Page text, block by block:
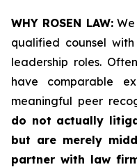
WHY ROSEN LAW:We
qualified counsel
leadership roles.
have comparable
meaningful peer
do not actually
but are merely
partner with law